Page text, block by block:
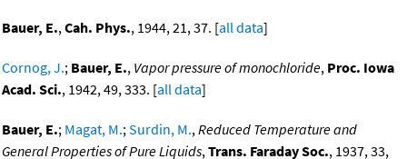
Bauer, E.,Cah. Phys., 1944, 21, 37. [all data]
Cornog, J.; Bauer, E., Vapor pressure of monochloride, Proc. Iowa
Acad. Sci., 1942, 49, 333. [all data]
Bauer, E.; Magat, M.;Surdin, M.,Reduced Temperature and
General Properties of Pure Liquids,Trans. Faraday Soc., 1937, 33,